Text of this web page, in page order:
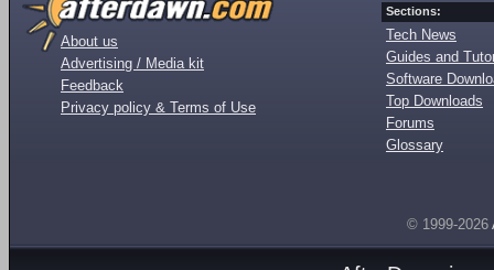
About us
Advertising / Media kit
Feedback
Privacy policy & Terms of Use
Sections:
Tech News
Guides and
Software
Top Downloads
Forums
Glossary
© 1999-2026